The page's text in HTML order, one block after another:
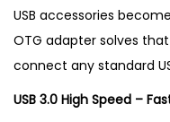
U
u
USB accessories
OTG adapter solves
connect any standard
USB 3.0 High Speed –